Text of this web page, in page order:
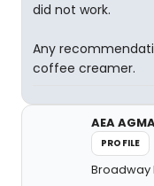
did not work.
Any
coffee creamer.
AEA
PROFILE
Broadway